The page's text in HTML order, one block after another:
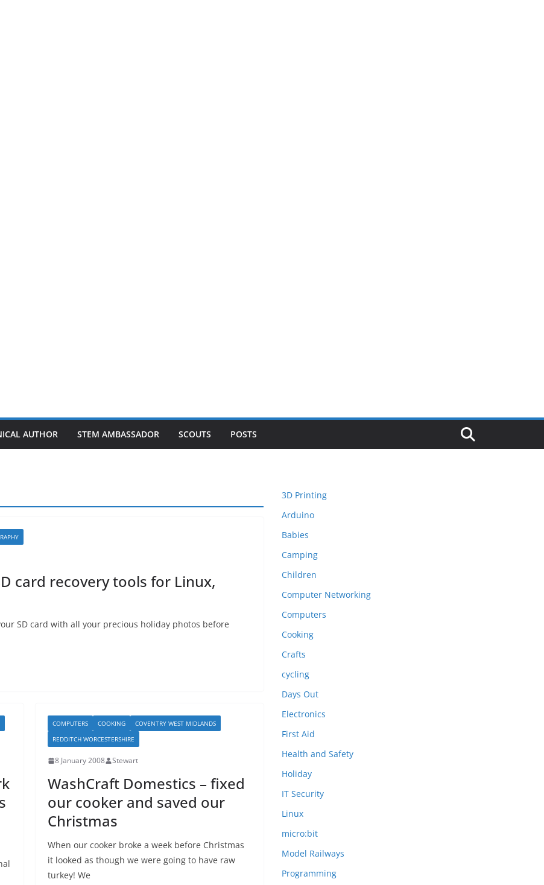
AUTHOR STEM AMBASSADOR SCOUTS POSTS
card recovery tools for Linux,
SD card with all your precious holiday photos before
COMPUTERS COOKING
COVENTRY WEST MIDLANDS
REDDITCH WORCESTERSHIRE
8 January 2008 Stewart
WashCraft Domestics – fixed
our cooker and saved our
Christmas
When our cooker broke a week before Christmas
it looked as though we were going to have raw
turkey! We
3D Printing
Arduino
Babies
Camping
Children
Computer Networking
Computers
Cooking
Crafts
cycling
Days Out
Electronics
First Aid
Health and Safety
Holiday
IT Security
Linux
micro:bit
Model Railways
Programming